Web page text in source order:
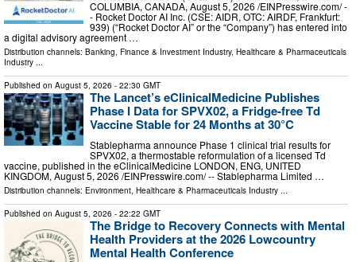
COLUMBIA, CANADA, August 5, 2026 /⁨EINPresswire.com⁩/ -
- Rocket Doctor AI Inc. (CSE: AIDR, OTC: AIRDF, Frankfurt:
939) (“Rocket Doctor AI” or the “Company”) has entered into
a digital advisory agreement …
Distribution channels: Banking, Finance & Investment Industry, Healthcare & Pharmaceuticals
Industry ...
Published on August 5, 2026 - 22:30 GMT
The Lancet’s eClinicalMedicine Publishes
Phase I Data for SPVX02, a Fridge-free Td
Vaccine Stable for 24 Months at 30°C
Stablepharma announce Phase 1 clinical trial results for
SPVX02, a thermostable reformulation of a licensed Td
vaccine, published in the eClinicalMedicine LONDON, ENG, UNITED
KINGDOM, August 5, 2026 /⁨EINPresswire.com⁩/ -- Stablepharma Limited …
Distribution channels: Environment Healthcare & Pharmaceuticals Industry
Published on August 5, 2026 - 22:22 GMT
The Bridge to Recovery Connects with Mental
Health Providers at the 2026 Lowcountry
Mental Health Conference